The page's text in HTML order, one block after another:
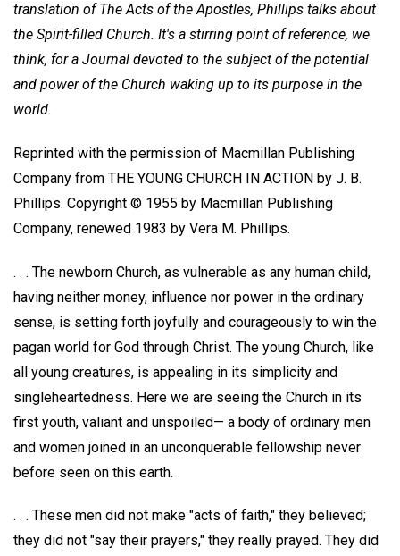
translation of The Acts of the Apostles, Phillips talks about
the Spirit-filled Church. It's a stirring point of reference, we
think, for a Journal devoted to the subject of the potential
and power of the Church waking up to its purpose in the
world.
Reprinted with the permission of Macmillan Publishing
Company from THE YOUNG CHURCH IN ACTION by J. B.
Phillips. Copyright © 1955 by Macmillan Publishing
Company, renewed 1983 by Vera M. Phillips.
. . . The newborn Church, as vulnerable as any human child,
having neither money, influence nor power in the ordinary
sense, is setting forth joyfully and courageously to win the
pagan world for God through Christ. The young Church, like
all young creatures, is appealing in its simplicity and
singleheartedness. Here we are seeing the Church in its
first youth, valiant and unspoiled— a body of ordinary men
and women joined in an unconquerable fellowship never
before seen on this earth.
. . . These men did not make "acts of faith," they believed;
they did not "say their prayers," they really prayed. They did